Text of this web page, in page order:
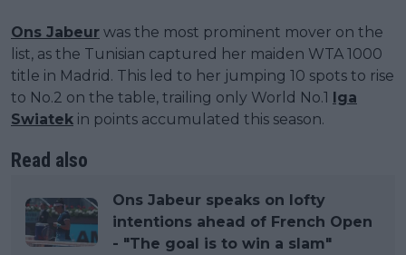
Ons Jabeur was the most prominent mover on the
list, as the Tunisian captured her maiden WTA 1000
title in Madrid. This led to her jumping 10 spots to rise
to No.2 on the table, trailing only World No.1 Iga
Swiatek in points accumulated this season.
Read also
Ons Jabeur speaks on lofty
intentions ahead of French Open
- "The goal is to win a slam"